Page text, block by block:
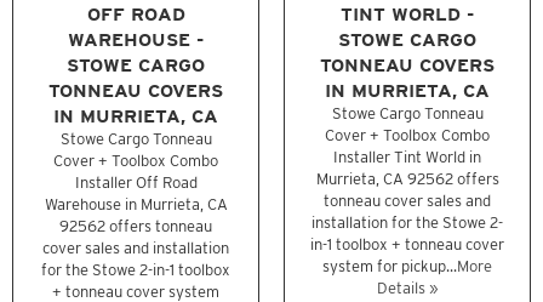
OFF ROAD
WAREHOUSE -
STOWE CARGO
TONNEAU COVERS
IN MURRIETA, CA
Stowe Cargo Tonneau
Cover + Toolbox Combo
Installer Off Road
Warehouse in Murrieta, CA
92562 offers tonneau
cover sales and installation
for the Stowe 2-in-1 toolbox
+ tonneau cover system
TINT WORLD -
STOWE CARGO
TONNEAU COVERS
IN MURRIETA, CA
Stowe Cargo Tonneau
Cover + Toolbox Combo
Installer Tint World in
Murrieta, CA 92562 offers
tonneau cover sales and
installation for the Stowe 2-
in-1 toolbox + tonneau cover
system for pickup...More
Details »